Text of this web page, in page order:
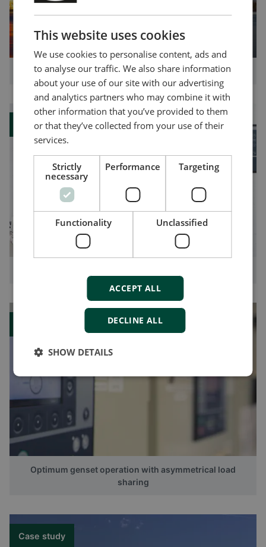
How you can benefit from shore connections
Blog
Optimum genset operation with asymmetrical load
sharing
Case study
This website uses cookies
We use cookies to personalise content, ads and
to analyse our traffic. We also share information
about your use of our site with our advertising
and analytics partners who may combine it with
other information that you’ve provided to them
or that they’ve collected from your use of their
services.
Strictly
necessary
Performance Targeting
Functionality Unclassified
ACCEPT ALL
DECLINE ALL
SHOW DETAILS